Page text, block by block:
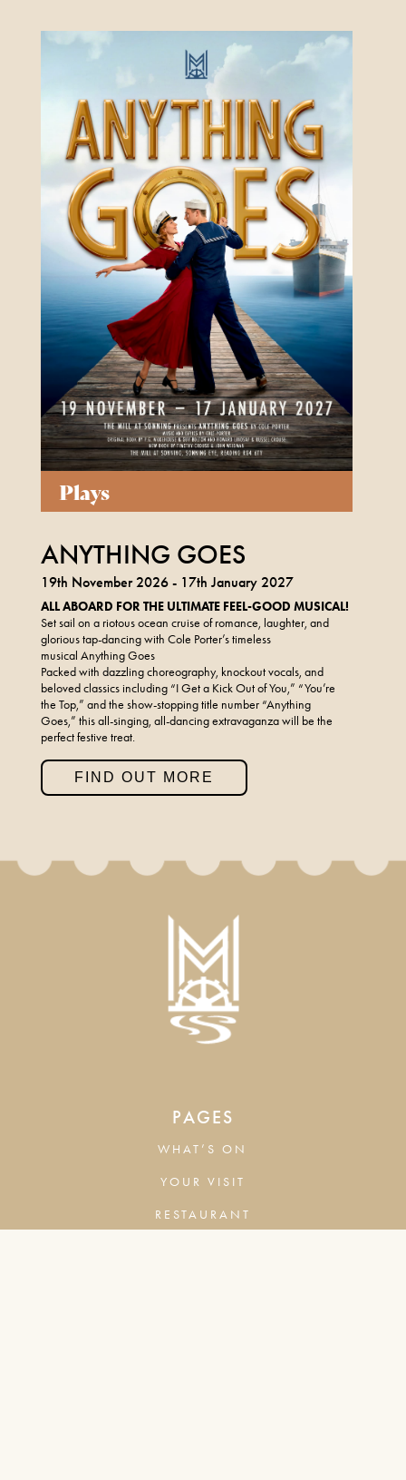
Plays
ANYTHING GOES
19th November 2026 - 17th January 2027
ALL ABOARD FOR THE ULTIMATE FEEL-GOOD MUSICAL!
Set sail on a riotous ocean cruise of romance, laughter, and
glorious tap-dancing with Cole Porter’s timeless
musical Anything Goes
Packed with dazzling choreography, knockout vocals, and
beloved classics including “I Get a Kick Out of You,” “You’re
the Top,” and the show-stopping title number “Anything
Goes,” this all-singing, all-dancing extravaganza will be the
perfect festive treat.
FIND OUT MORE
PAGES
WHAT’S ON
YOUR VISIT
RESTAURANT